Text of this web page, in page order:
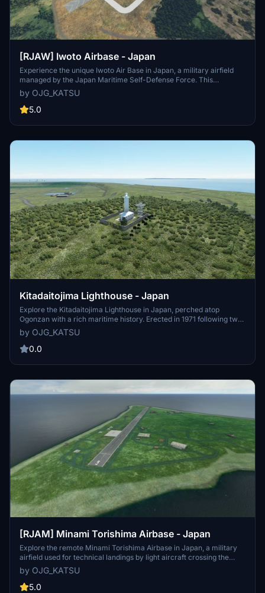
[RJAW] Iwoto Airbase - Japan
Experience the unique Iwoto Air Base in Japan, a military airfield
managed by the Japan Maritime Self-Defense Force. This
handmade add-on features detailed recreations and recent updates
for a more immersive flight simulation experience.
by OJG_KATSU
5.0
Kitadaitojima Lighthouse - Japan
Explore the Kitadaitojima Lighthouse in Japan, perched atop
Ogonzan with a rich maritime history. Erected in 1971 following two
shipwrecks, this beacon stands tall at 74m above sea level.
Enhance your experience by pairing it with the [RORK] Kitadaito
Airport for a complete immersion.
by OJG_KATSU
0.0
[RJAM] Minami Torishima Airbase - Japan
Explore the remote Minami Torishima Airbase in Japan, a military
airfield used for technical landings by light aircraft crossing the
Pacific Ocean. This add-on features updated airport details,
including a new airport name, taxiways, fuel tank, and apron lights
for a realistic experience.
by OJG_KATSU
5.0